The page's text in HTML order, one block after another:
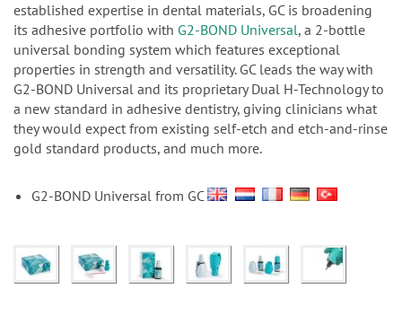
established expertise in dental materials, GC is broadening
its adhesive portfolio with G2-BOND Universal, a 2-bottle
universal bonding system which features exceptional
properties in strength and versatility. GC leads the way with
G2-BOND Universal and its proprietary Dual H-Technology to
a new standard in adhesive dentistry, giving clinicians what
they would expect from existing self-etch and etch-and-rinse
gold standard products, and much more.
G2-BOND Universal from GC